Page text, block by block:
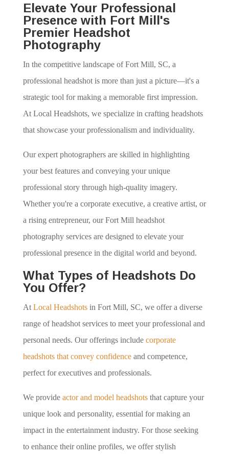
Elevate Your Professional
Presence with Fort Mill's
Premier Headshot
Photography
In the competitive landscape of Fort Mill, SC, a
professional headshot is more than just a picture—it's a
strategic tool for making a memorable first impression.
At Local Headshots, we specialize in crafting headshots
that showcase your professionalism and individuality.
Our expert photographers are skilled in highlighting
your best features and conveying your unique
professional story through high-quality imagery.
Whether you're a corporate executive, a creative artist, or
a rising entrepreneur, our Fort Mill headshot
photography services are designed to elevate your
professional presence in the digital world and beyond.
What Types of Headshots Do
You Offer?
At Local Headshotsin Fort Mill, SC, we offer a diverse
range of headshot services to meet your professional and
personal needs. Our offerings include corporate
headshots that convey confidenceand competence,
perfect for executives and professionals.
We provide actor and model headshotsthat capture your
unique look and personality, essential for making an
impact in the entertainment industry. For those seeking
to enhance their online profiles, we offer stylish